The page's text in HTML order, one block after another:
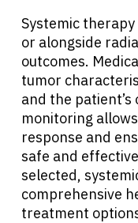
Systemic
or alongside
outcomes.
tumor
and the
monitoring
response and
safe and
selected,
comprehensive
treatment